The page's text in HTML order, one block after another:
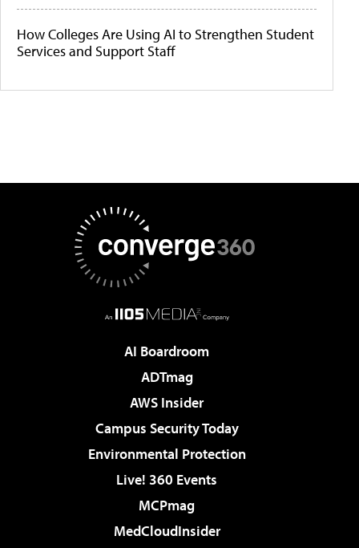
How Colleges Are Using AI to Strengthen Student
Services and Support Staff
AI Boardroom
ADTmag
AWS Insider
Campus Security Today
Environmental Protection
Live! 360 Events
MCPmag
MedCloudInsider